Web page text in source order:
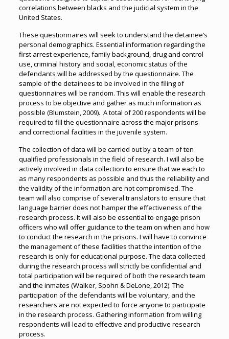
correlations between blacks and the judicial system in the
United States.
These questionnaires will seek to understand the detainee’s
personal demographics. Essential information regarding the
first arrest experience, family background, drug and control
use, criminal history and social, economic status of the
defendants will be addressed by the questionnaire. The
sample of the detainees to be involved in the filing of
questionnaires will be random. This will enable the research
process to be objective and gather as much information as
possible (Blumstein, 2009). A total of 200 respondents will be
required to fill the questionnaire across the major prisons
and correctional facilities in the juvenile system.
The collection of data will be carried out by a team of ten
qualified professionals in the field of research. I will also be
actively involved in data collection to ensure that we each to
as many respondents as possible and thus the reliability and
the validity of the information are not compromised. The
team will also comprise of several translators to ensure that
language barrier does not hamper the effectiveness of the
research process. It will also be essential to engage prison
officers who will offer guidance to the team on when and how
to conduct the research in the prisons. I will have to convince
the management of these facilities that the intention of the
research is only for educational purpose. The data collected
during the research process will strictly be confidential and
total participation will be required of both the research team
and the inmates (Walker, Spohn & DeLone, 2012). The
participation of the defendants will be voluntary, and the
researchers are not expected to force anyone to participate
in the research process. Gathering information from willing
respondents will lead to effective and productive research
process.